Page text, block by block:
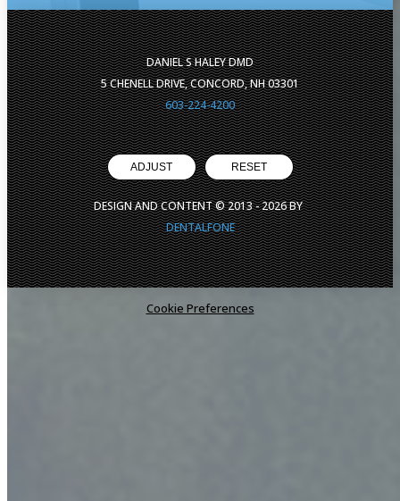
DANIEL S HALEY DMD
5 CHENELL DRIVE, CONCORD, NH 03301
603-224-4200
ADJUST RESET
DESIGN AND CONTENT © 2013 -2026BY
DENTALFONE
Cookie Preferences